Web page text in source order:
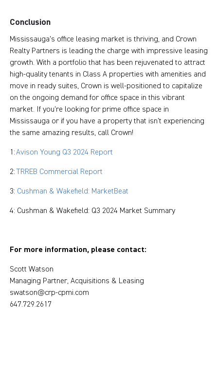
Conclusion
Mississauga's office leasing market is thriving, and Crown
Realty Partners is leading the charge with impressive leasing
growth. With a portfolio that has been rejuvenated to attract
high-quality tenants in Class A properties with amenities and
move in ready suites, Crown is well-positioned to capitalize
on the ongoing demand for office space in this vibrant
market. If you're looking for prime office space in
Mississauga or if you have a property that isn’t experiencing
the same amazing results, call Crown!
1:Avison Young Q3 2024 Report
2:TRREB Commercial Report
3: Cushman & Wakefield: MarketBeat
4: Cushman & Wakefield: Q3 2024 Market Summary
For more information, please contact:
Scott Watson
Managing Partner, Acquisitions & Leasing
swatson@crp-cpmi.com
647.729.2617